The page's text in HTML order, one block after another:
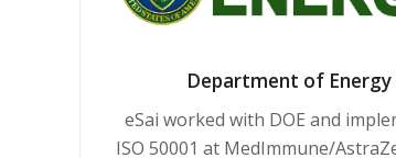
Department of Energy
eSai worked with DOE and
ISO 50001 at MedImmune/